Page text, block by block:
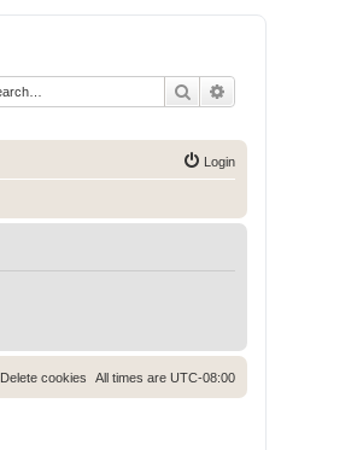
Search
Login
All times are UTC-08:00
Delete cookies